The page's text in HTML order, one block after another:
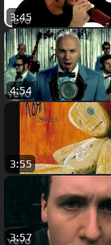
3:45
4:54
3:55
3:57